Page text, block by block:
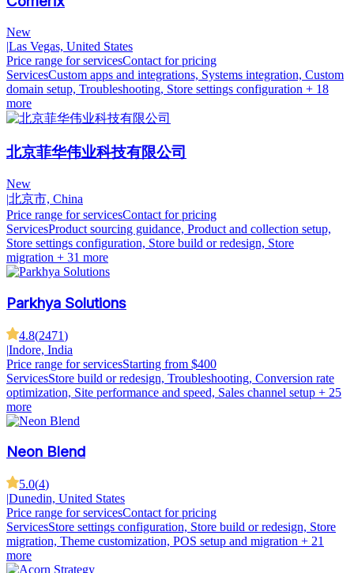
New
|Las Vegas, United States
Price range for servicesContact for pricing
ServicesCustom apps and integrations, Systems integration, Custom
domain setup, Troubleshooting, Store settings configuration + 18
more
北京菲华伟业科技有限公司
New
|北京市, China
Price range for servicesContact for pricing
ServicesProduct sourcing guidance, Product and collection setup,
Store settings configuration, Store build or redesign, Store
migration + 31 more
Parkhya Solutions
4.8(2471)
|Indore, India
Price range for servicesStarting from $400
ServicesStore build or redesign, Troubleshooting, Conversion rate
optimization, Site performance and speed, Sales channel setup + 25
more
Neon Blend
5.0(4)
|Dunedin, United States
Price range for servicesContact for pricing
ServicesStore settings configuration, Store build or redesign, Store
migration, Theme customization, POS setup and migration + 21
more